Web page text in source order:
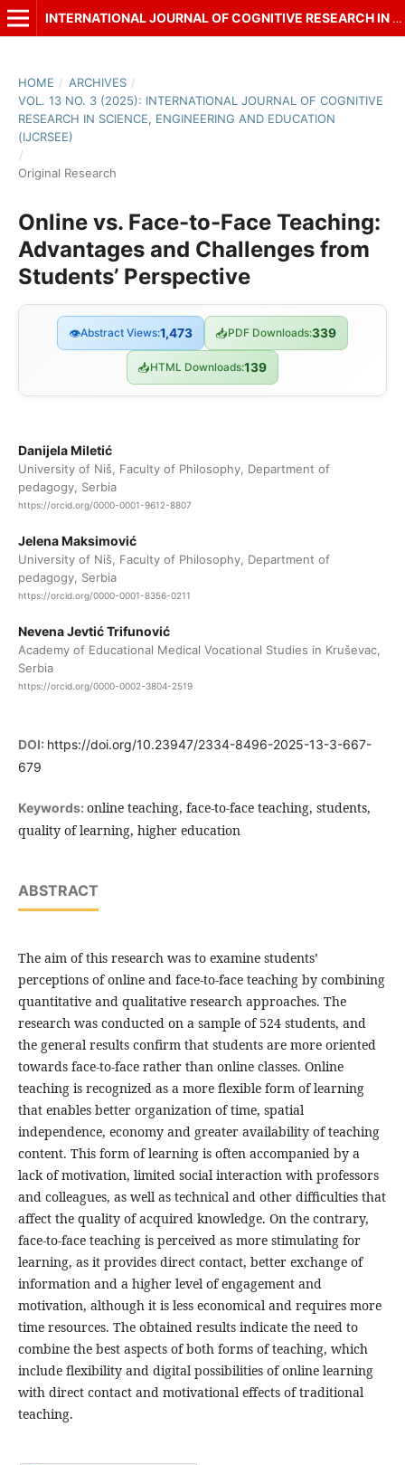
INTERNATIONAL JOURNAL OF COGNITIVE RESEARCH IN SCIENCE, ENGINEERING AND EDUCATION (IJCRSEE)
HOME / ARCHIVES /
VOL. 13 NO. 3 (2025): INTERNATIONAL JOURNAL OF COGNITIVE
RESEARCH IN SCIENCE, ENGINEERING AND EDUCATION
(IJCRSEE)
/
Original Research
Online vs. Face-to-Face Teaching:
Advantages and Challenges from
Students’ Perspective
👁Abstract Views:1,473 📥PDF Downloads:339
📥HTML Downloads:139
Danijela Miletić
University of Niš, Faculty of Philosophy, Department of
pedagogy, Serbia
https://orcid.org/0000-0001-9612-8807
Jelena Maksimović
University of Niš, Faculty of Philosophy, Department of
pedagogy, Serbia
https://orcid.org/0000-0001-8356-0211
Nevena Jevtić Trifunović
Academy of Educational Medical Vocational Studies in Kruševac,
Serbia
https://orcid.org/0000-0002-3804-2519
DOI: https://doi.org/10.23947/2334-8496-2025-13-3-667-
679
Keywords: online teaching, face-to-face teaching, students,
quality of learning, higher education
ABSTRACT
The aim of this research was to examine students’
perceptions of online and face-to-face teaching by combining
quantitative and qualitative research approaches. The
research was conducted on a sample of 524 students, and
the general results confirm that students are more oriented
towards face-to-face rather than online classes. Online
teaching is recognized as a more flexible form of learning
that enables better organization of time, spatial
independence, economy and greater availability of teaching
content. This form of learning is often accompanied by a
lack of motivation, limited social interaction with professors
and colleagues, as well as technical and other difficulties that
affect the quality of acquired knowledge. On the contrary,
face-to-face teaching is perceived as more stimulating for
learning, as it provides direct contact, better exchange of
information and a higher level of engagement and
motivation, although it is less economical and requires more
time resources. The obtained results indicate the need to
combine the best aspects of both forms of teaching, which
include flexibility and digital possibilities of online learning
with direct contact and motivational effects of traditional
teaching.